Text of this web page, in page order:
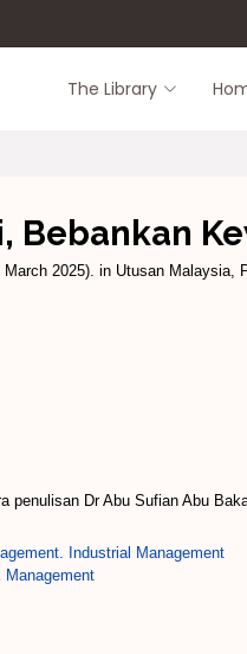
The Library
Bebankan
March 2025). in Utusan Malaysia,
penulisan Dr Abu Sufian Abu
Industrial Management
Management